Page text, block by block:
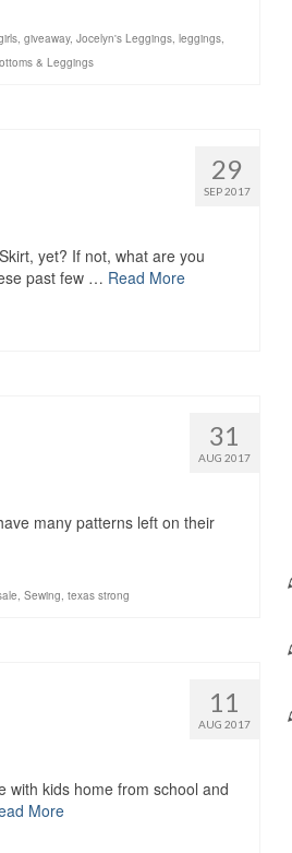
, giveaway, Jocelyn's Leggings, leggings,
& Leggings
29
SEP 2017
yet? If not, what are you
past few … Read More
31
AUG 2017
many patterns left on their
, Sewing, texas strong
11
AUG 2017
with kids home from school and
More